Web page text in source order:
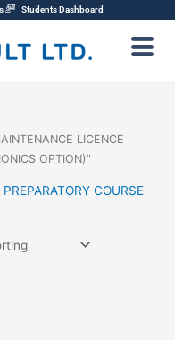
Students Dashboard
LICENCE
OPTION)”
COURSE